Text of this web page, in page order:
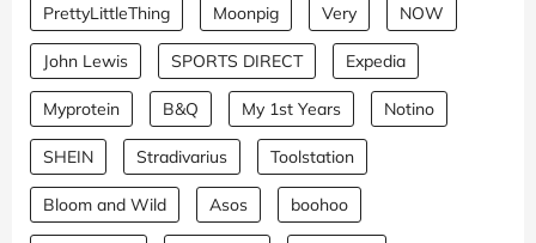
PrettyLittleThing Moonpig Very NOW
John Lewis SPORTS DIRECT Expedia
Myprotein B&Q My 1st Years Notino
SHEIN Stradivarius Toolstation
Bloom and Wild Asos boohoo